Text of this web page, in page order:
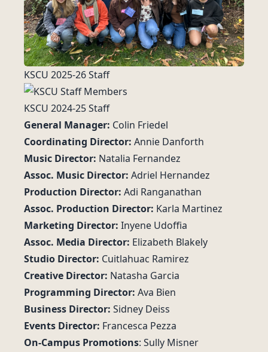
KSCU 2025-26 Staff
KSCU 2024-25 Staff
General Manager: Colin Friedel
Coordinating Director: Annie Danforth
Music Director: Natalia Fernandez
Assoc. Music Director: Adriel Hernandez
Production Director: Adi Ranganathan
Assoc. Production Director: Karla Martinez
Marketing Director: Inyene Udoffia
Assoc. Media Director: Elizabeth Blakely
Studio Director: Cuitlahuac Ramirez
Creative Director: Natasha Garcia
Programming Director: Ava Bien
Business Director: Sidney Deiss
Events Director: Francesca Pezza
On-Campus Promotions: Sully Misner